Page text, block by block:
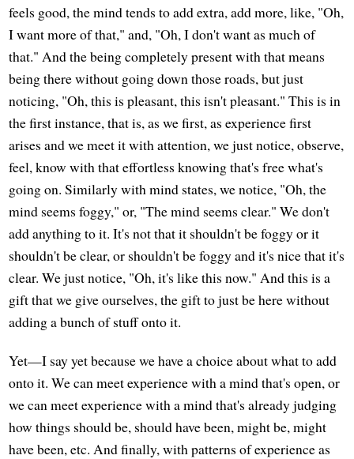
feels good, the mind tends to add extra, add more, like, "Oh,
I want more of that," and, "Oh, I don't want as much of
that." And the being completely present with that means
being there without going down those roads, but just
noticing, "Oh, this is pleasant, this isn't pleasant." This is in
the first instance, that is, as we first, as experience first
arises and we meet it with attention, we just notice, observe,
feel, know with that effortless knowing that's free what's
going on. Similarly with mind states, we notice, "Oh, the
mind seems foggy," or, "The mind seems clear." We don't
add anything to it. It's not that it shouldn't be foggy or it
shouldn't be clear, or shouldn't be foggy and it's nice that it's
clear. We just notice, "Oh, it's like this now." And this is a
gift that we give ourselves, the gift to just be here without
adding a bunch of stuff onto it.
Yet—I say yet because we have a choice about what to add
onto it. We can meet experience with a mind that's open, or
we can meet experience with a mind that's already judging
how things should be, should have been, might be, might
have been, etc. And finally, with patterns of experience as